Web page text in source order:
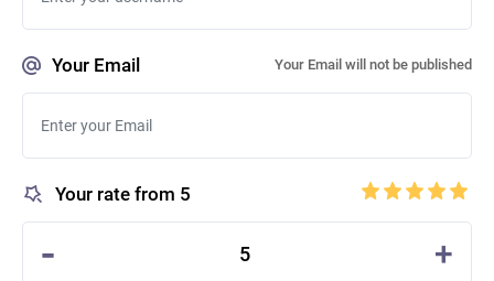
Your Email Your Email will not be published
Your rate from 5
- 5 +